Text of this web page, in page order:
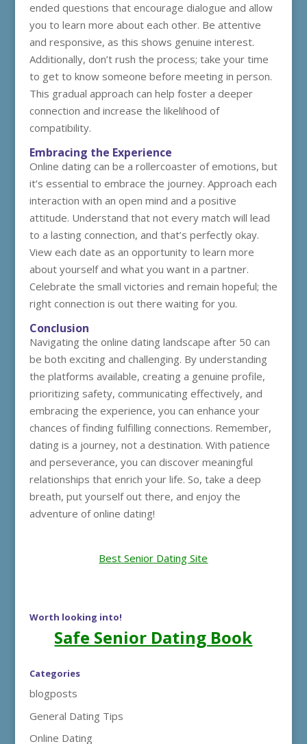
ended questions that encourage dialogue and allow
you to learn more about each other. Be attentive
and responsive, as this shows genuine interest.
Additionally, don’t rush the process; take your time
to get to know someone before meeting in person.
This gradual approach can help foster a deeper
connection and increase the likelihood of
compatibility.
Embracing the Experience
Online dating can be a rollercoaster of emotions, but
it’s essential to embrace the journey. Approach each
interaction with an open mind and a positive
attitude. Understand that not every match will lead
to a lasting connection, and that’s perfectly okay.
View each date as an opportunity to learn more
about yourself and what you want in a partner.
Celebrate the small victories and remain hopeful; the
right connection is out there waiting for you.
Conclusion
Navigating the online dating landscape after 50 can
be both exciting and challenging. By understanding
the platforms available, creating a genuine profile,
prioritizing safety, communicating effectively, and
embracing the experience, you can enhance your
chances of finding fulfilling connections. Remember,
dating is a journey, not a destination. With patience
and perseverance, you can discover meaningful
relationships that enrich your life. So, take a deep
breath, put yourself out there, and enjoy the
adventure of online dating!
Best Senior Dating Site
Worth looking into!
Safe Senior Dating Book
Categories
blogposts
General Dating Tips
Online Dating